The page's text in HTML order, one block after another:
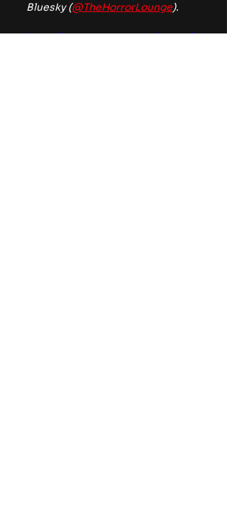
Bluesky (@TheHorrorLounge).
https://www.youtube.com/watch?